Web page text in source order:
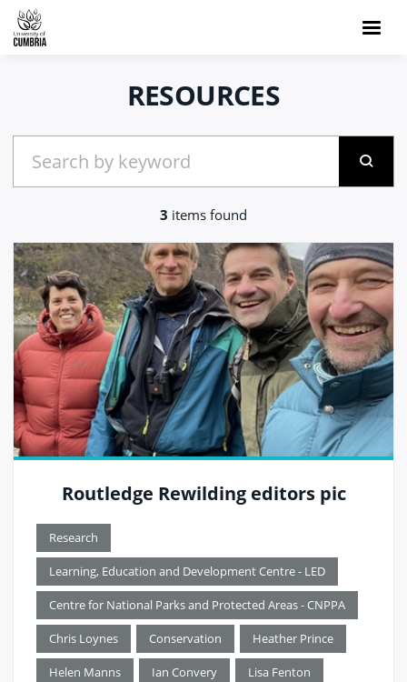
RESOURCES
3 items found
Routledge Rewilding editors pic
Research
Learning, Education and Development Centre - LED
Centre for National Parks and Protected Areas - CNPPA
Chris Loynes Conservation Heather Prince
Helen Manns Ian Convery Lisa Fenton